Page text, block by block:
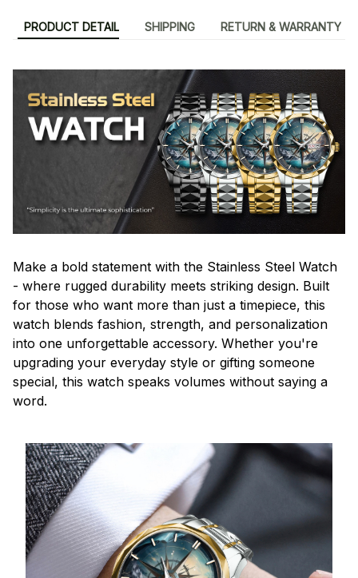
PRODUCT DETAIL SHIPPING RETURN & WARRANTY
Make a bold statement with the Stainless Steel Watch
- where rugged durability meets striking design. Built
for those who want more than just a timepiece, this
watch blends fashion, strength, and personalization
into one unforgettable accessory. Whether you're
upgrading your everyday style or gifting someone
special, this watch speaks volumes without saying a
word.